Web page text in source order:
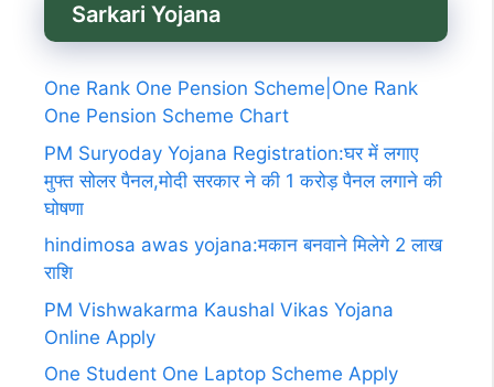
Sarkari Yojana
One Rank One Pension Scheme|One Rank
One Pension Scheme Chart
PM Suryoday Yojana Registration:घर में लगाए
मुफ्त सोलर पैनल,मोदी सरकार ने की 1 करोड़ पैनल लगाने की
घोषणा
hindimosa awas yojana:मकान बनवाने मिलेगे 2 लाख
राशि
PM Vishwakarma Kaushal Vikas Yojana
Online Apply
One Student One Laptop Scheme Apply